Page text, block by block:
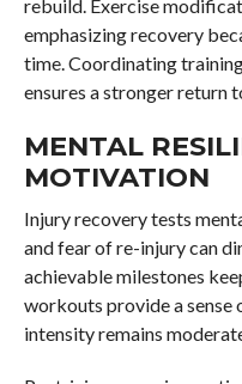
rebuild. Exercise
emphasizing recovery
time. Coordinating
ensures a stronger return
MENTAL
MOTIVATION
Injury recovery tests
and fear of re-injury can
achievable milestones
workouts provide a sense
intensity remains